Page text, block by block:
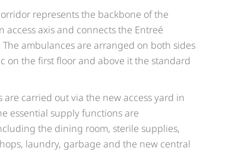
represents the backbone of the
axis and connects the Entreé
ambulances are arranged on both sides
on the first floor and above it the standard
carried out via the new access yard in
essential supply functions are
the dining room, sterile supplies,
laundry, garbage and the new central